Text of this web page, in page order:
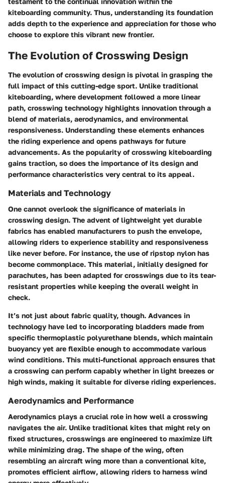
kiteboarding community. Thus, understanding its foundation
adds depth to the experience and appreciation for those who
choose to explore this vibrant new frontier.
The Evolution of Crosswing Design
The evolution of crosswing design is pivotal in grasping the
full impact of this cutting-edge sport. Unlike traditional
kiteboarding, where development followed a more linear
path, crosswing technology highlights innovation through a
blend of materials, aerodynamics, and environmental
responsiveness. Understanding these elements enhances
the riding experience and opens pathways for future
advancements. As the popularity of crosswing kiteboarding
gains traction, so does the importance of its design and
performance characteristics very central to its appeal.
Materials and Technology
One cannot overlook the significance of materials in
crosswing design. The advent of lightweight yet durable
fabrics has enabled manufacturers to push the envelope,
allowing riders to experience stability and responsiveness
like never before. For instance, the use of ripstop nylon has
become commonplace. This material, initially designed for
parachutes, has been adapted for crosswings due to its tear-
resistant properties while keeping the overall weight in
check.
It’s not just about fabric quality, though. Advances in
technology have led to incorporating bladders made from
specific thermoplastic polyurethane blends, which maintain
buoyancy yet are flexible enough to accommodate various
wind conditions. This multi-functional approach ensures that
a crosswing can perform capably whether in light breezes or
high winds, making it suitable for diverse riding experiences.
Aerodynamics and Performance
Aerodynamics plays a crucial role in how well a crosswing
navigates the air. Unlike traditional kites that might rely on
fixed structures, crosswings are engineered to maximize lift
while minimizing drag. The shape of the wing, often
resembling an aircraft wing more than a conventional kite,
promotes efficient airflow, allowing riders to harness wind